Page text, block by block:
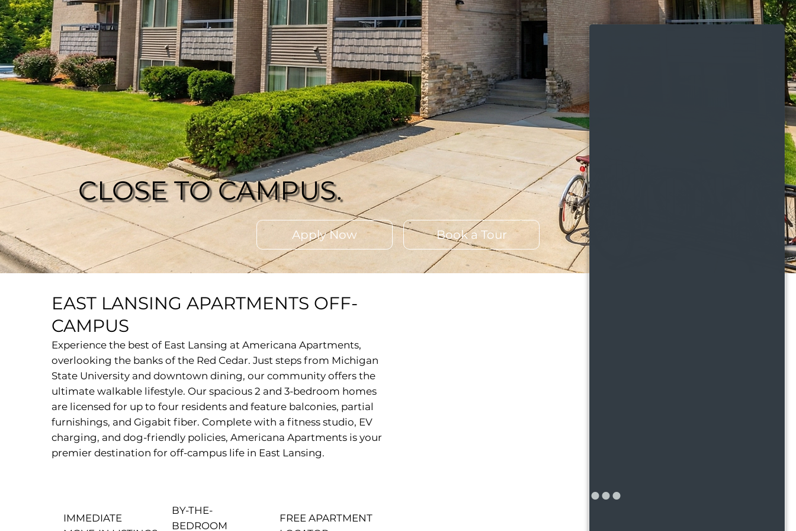
CLOSE TO CAMPUS.
Apply Now Book a Tour
EAST LANSING APARTMENTS OFF-
CAMPUS
Experience the best of East Lansing at Americana Apartments,
overlooking the banks of the Red Cedar. Just steps from Michigan
State University and downtown dining, our community offers the
ultimate walkable lifestyle. Our spacious 2 and 3-bedroom homes
are licensed for up to four residents and feature balconies, partial
furnishings, and Gigabit fiber. Complete with a fitness studio, EV
charging, and dog-friendly policies, Americana Apartments is your
premier destination for off-campus life in East Lansing.
IMMEDIATE
BY-THE-
BEDROOM
FREE APARTMENT